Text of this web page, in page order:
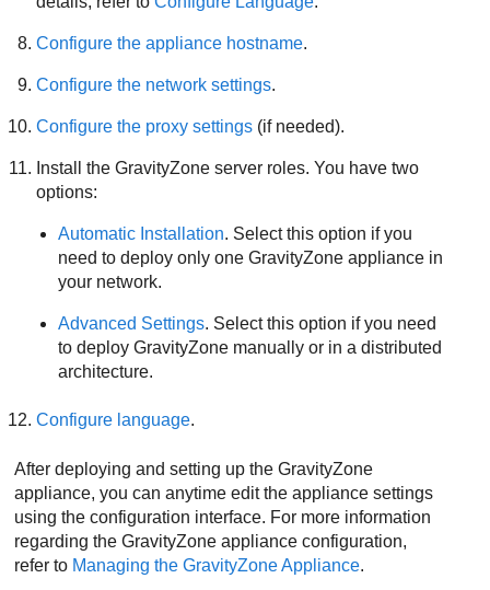
Configure the appliance hostname.
Configure the network settings.
Configure the proxy settings (if needed).
Install theGravityZone server roles. You have two
options:
Automatic Installation. Select this option if you
need to deploy only oneGravityZone appliance in
your network.
Advanced Settings. Select this option if you need
to deployGravityZone manually or in a distributed
architecture.
Configure language.
After deploying and setting up theGravityZone
appliance, you can anytime edit the appliance settings
using the configuration interface. For more information
regarding theGravityZone appliance configuration,
refer to Managing the GravityZone Appliance.